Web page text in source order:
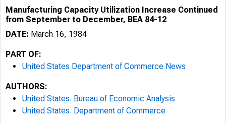
Manufacturing Capacity Utilization Increase Continued
from September to December, BEA 84-12
DATE: March 16, 1984
PART OF:
United States Department of Commerce News
AUTHORS:
United States. Bureau of Economic Analysis
United States. Department of Commerce